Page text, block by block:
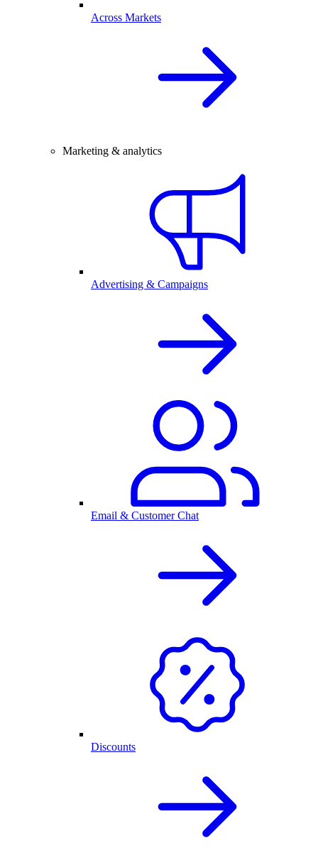
Across Markets
Marketing & analytics
Advertising & Campaigns
Email & Customer Chat
Discounts